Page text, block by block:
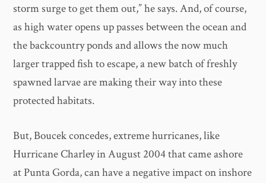
storm surge to get them out,” he says. And, of course,
as high water opens up passes between the ocean and
the backcountry ponds and allows the now much
larger trapped fish to escape, a new batch of freshly
spawned larvae are making their way into these
protected habitats.
But, Boucek concedes, extreme hurricanes, like
Hurricane Charley in August 2004 that came ashore
at Punta Gorda, can have a negative impact on inshore